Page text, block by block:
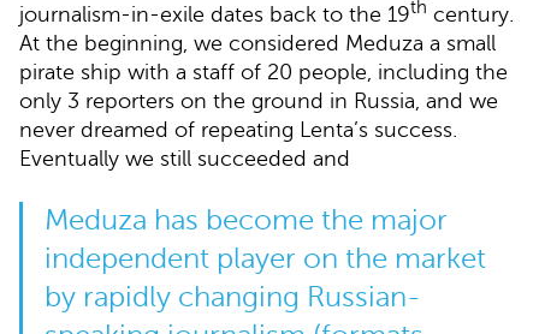
journalism-in-exile dates back to the 19th century.
At the beginning, we considered Meduza a small
pirate ship with a staff of 20 people, including the
only 3 reporters on the ground in Russia, and we
never dreamed of repeating Lenta’s success.
Eventually we still succeeded and
Meduza has become the major
independent player on the market
by rapidly changing Russian-